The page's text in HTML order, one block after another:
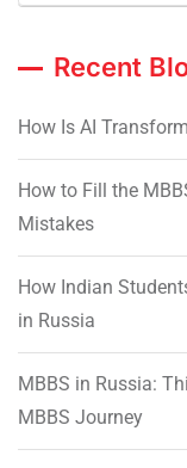
Recent
How Is AI
How to Fill the
Mistakes
How Indian
in Russia
MBBS in Russia:
MBBS Journey